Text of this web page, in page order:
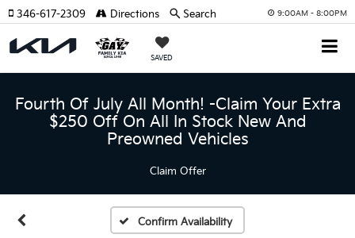
9:00AM - 8:00PM
SAVED
346-617-2309 Directions Search
Fourth Of July All Month! -Claim Your Extra
$250 Off On All In Stock New And
Preowned Vehicles
Claim Offer
Confirm Availability